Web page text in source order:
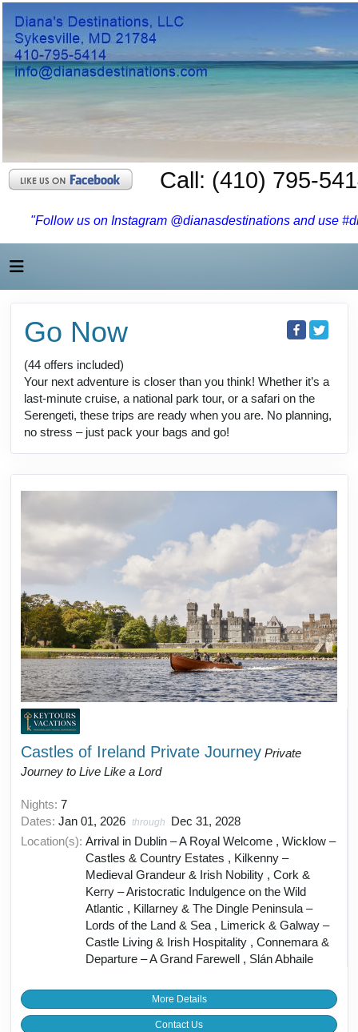
Call: (410) 795-
"Follow us on Instagram @dianasdestinations and use
Go Now
(44 offers included)
Your next adventure is closer than you think! Whether it’s a
last-minute cruise, a national park tour, or a safari on the
Serengeti, these trips are ready when you are. No planning,
no stress – just pack your bags and go!
Castles of Ireland Private Journey Private
Journey to Live Like a Lord
Nights: 7
Dates: Jan 01, 2026 through
Dec 31, 2028
Location(s): Arrival in Dublin – A Royal Welcome , Wicklow –
Castles & Country Estates , Kilkenny –
Medieval Grandeur & Irish Nobility , Cork &
Kerry – Aristocratic Indulgence on the Wild
Atlantic , Killarney & The Dingle Peninsula –
Lords of the Land & Sea , Limerick & Galway –
Castle Living & Irish Hospitality , Connemara &
Departure – A Grand Farewell , Slán Abhaile
More Details
Contact Us